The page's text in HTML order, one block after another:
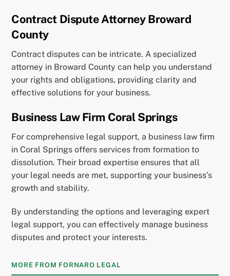
Contract Dispute Attorney Broward
County
Contract disputes can be intricate. A specialized
attorney in Broward County can help you understand
your rights and obligations, providing clarity and
effective solutions for your business.
Business Law Firm Coral Springs
For comprehensive legal support, a business law firm
in Coral Springs offers services from formation to
dissolution. Their broad expertise ensures that all
your legal needs are met, supporting your business’s
growth and stability.
By understanding the options and leveraging expert
legal support, you can effectively manage business
disputes and protect your interests.
MORE FROM FORNARO LEGAL